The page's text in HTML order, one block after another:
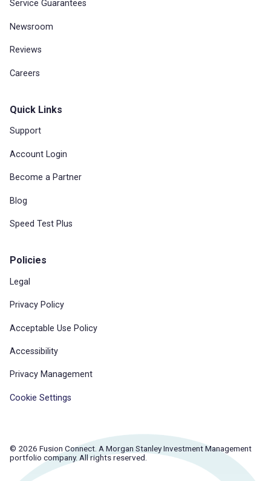
Service Guarantees
Newsroom
Reviews
Careers
Quick Links
Support
Account Login
Become a Partner
Blog
Speed Test Plus
Policies
Legal
Privacy Policy
Acceptable Use Policy
Accessibility
Privacy Management
Cookie Settings
© 2026 Fusion Connect. A Morgan Stanley Investment Management
portfolio company. All rights reserved.